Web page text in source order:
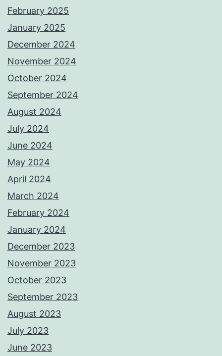
February 2025
January 2025
December 2024
November 2024
October 2024
September 2024
August 2024
July 2024
June 2024
May 2024
April 2024
March 2024
February 2024
January 2024
December 2023
November 2023
October 2023
September 2023
August 2023
July 2023
June 2023